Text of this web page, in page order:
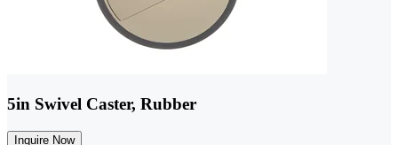
5in Swivel Caster, Rubber
Inquire Now